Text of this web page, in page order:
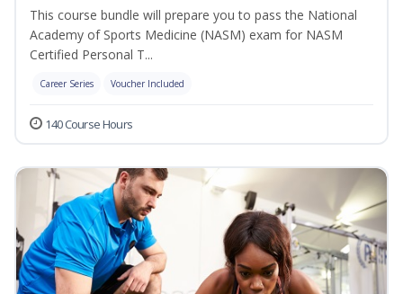
This course bundle will prepare you to pass the National
Academy of Sports Medicine (NASM) exam for NASM
Certified Personal T...
Career Series Voucher Included
140 Course Hours